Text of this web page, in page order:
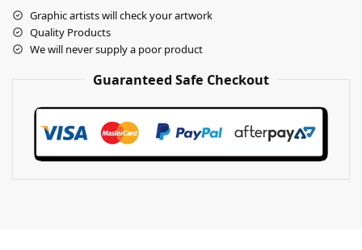
Graphic artists will check your artwork
Quality Products
We will never supply a poor product
Guaranteed Safe Checkout